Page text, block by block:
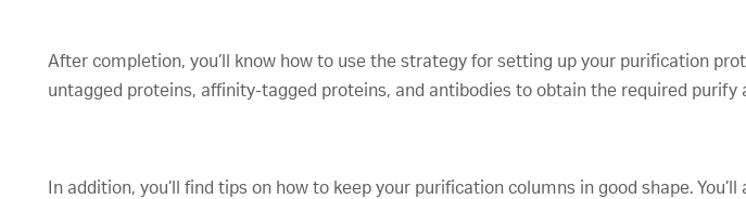
After completion, you’ll know how to use the strategy for setting up your purification
untagged proteins, affinity-tagged proteins, and antibodies to obtain the required purify
In addition, you’ll find tips on how to keep your purification columns in good shape. You’ll